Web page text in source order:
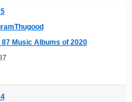
87 Music Albums of 2020